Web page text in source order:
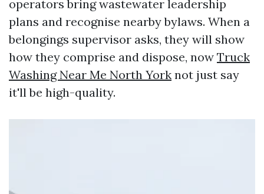
operators bring wastewater leadership
plans and recognise nearby bylaws. When a
belongings supervisor asks, they will show
how they comprise and dispose, now Truck
Washing Near Me North York not just say
it'll be high-quality.